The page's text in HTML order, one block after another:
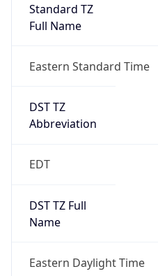
Standard TZ
Full Name
Eastern Standard Time
DST TZ
Abbreviation
EDT
DST TZ Full
Name
Eastern Daylight Time